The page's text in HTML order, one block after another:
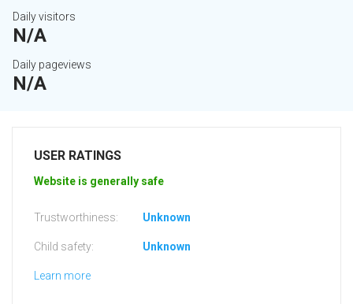
Daily visitors
N/A
Daily pageviews
N/A
USER RATINGS
Website is generally safe
Trustworthiness: Unknown
Child safety: Unknown
Learn more